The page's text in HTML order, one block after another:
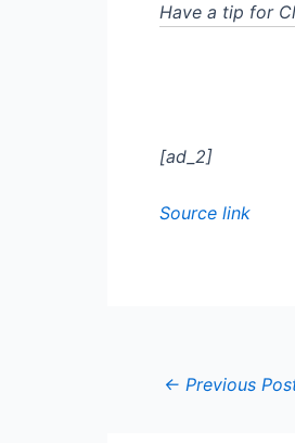
Have a tip for
[ad_2]
Source link
← Previous